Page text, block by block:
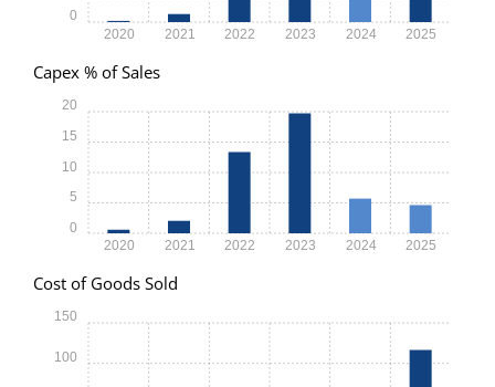
2020 2021 2022 2023 2024 2025
0
Capex % of Sales
2020 2021 2022 2023 2024 2025
0
5
10
15
20
Cost of Goods Sold
100
150